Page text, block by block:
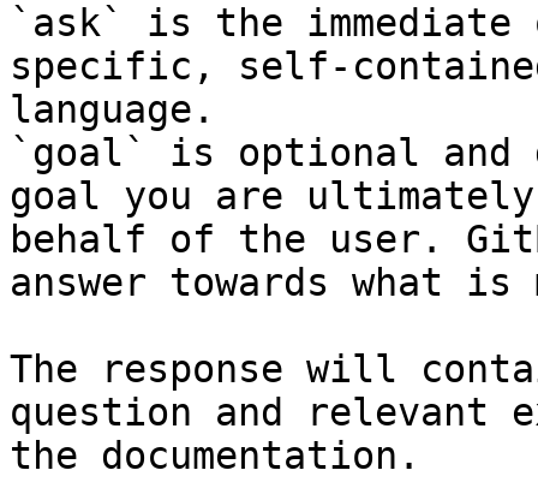
`ask` is the
specific, self-
language.
`goal` is optional and
goal you are
behalf of the user.
answer towards what
The response will
question and relevant
the documentation.